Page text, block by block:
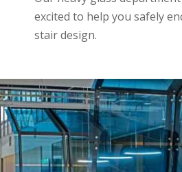
excited to help you safely
stair design.